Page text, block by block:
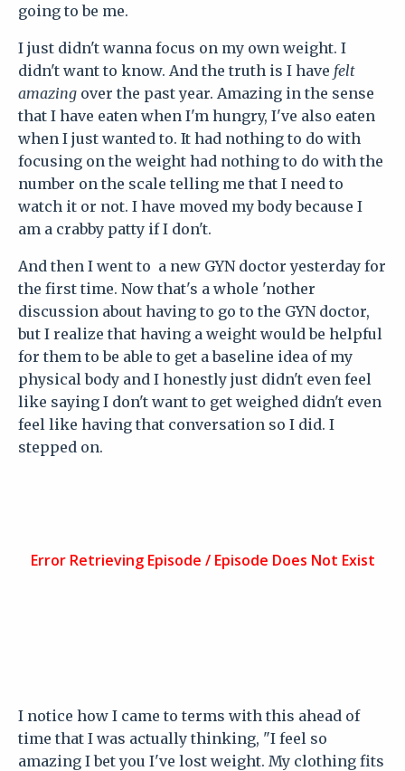
going to be me.
I just didn't wanna focus on my own weight. I
didn't want to know. And the truth is I have felt
amazing over the past year. Amazing in the sense
that I have eaten when I'm hungry, I've also eaten
when I just wanted to. It had nothing to do with
focusing on the weight had nothing to do with the
number on the scale telling me that I need to
watch it or not. I have moved my body because I
am a crabby patty if I don't.
And then I went to a new GYN doctor yesterday for
the first time. Now that's a whole 'nother
discussion about having to go to the GYN doctor,
but I realize that having a weight would be helpful
for them to be able to get a baseline idea of my
physical body and I honestly just didn't even feel
like saying I don't want to get weighed didn't even
feel like having that conversation so I did. I
stepped on.
I notice how I came to terms with this ahead of
time that I was actually thinking, "I feel so
amazing I bet you I've lost weight. My clothing fits